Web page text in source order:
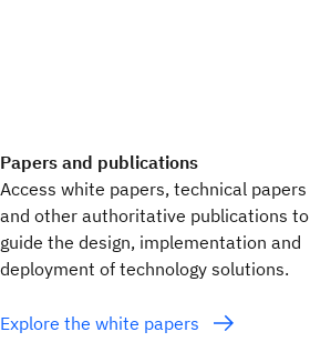
Papers and publications
Access white papers, technical papers
and other authoritative publications to
guide the design, implementation and
deployment of technology solutions.
Explore the white papers